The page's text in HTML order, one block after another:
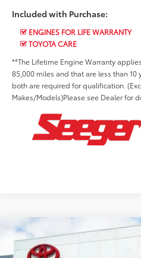
Included with Purchase:
ENGINES FOR LIFE WARRANTY
TOYOTA CARE
**The Lifetime Engine Warranty
85,000 miles and that are less than
both are required for qualification.
Makes/Models)Please see Dealer for
2026Toyota Prius Plug-In
Premium
Total SRP:
Compare Vehicle